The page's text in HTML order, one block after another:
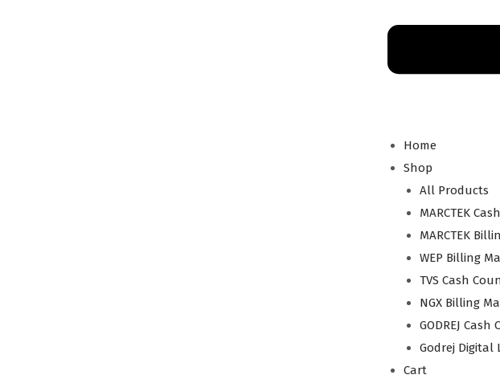
Home
Shop
All Products
MARCTEK
MARCTEK
WEP Billing
TVS Cash
NGX Billing
GODREJ
Godrej Digital
Cart